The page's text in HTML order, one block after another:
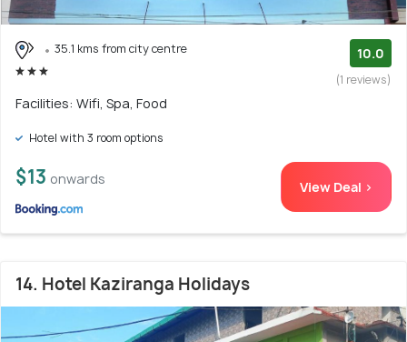
35.1 kms from city centre 10.0
(1 reviews)
Facilities: Wifi, Spa, Food
Hotel with 3 room options
$13 onwards View Deal >
14. Hotel Kaziranga Holidays